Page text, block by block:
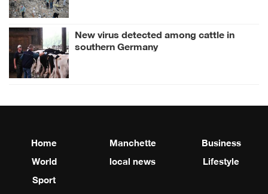
New virus detected among cattle in
southern Germany
Home Manchette
Business
World
local news
Lifestyle
Sport